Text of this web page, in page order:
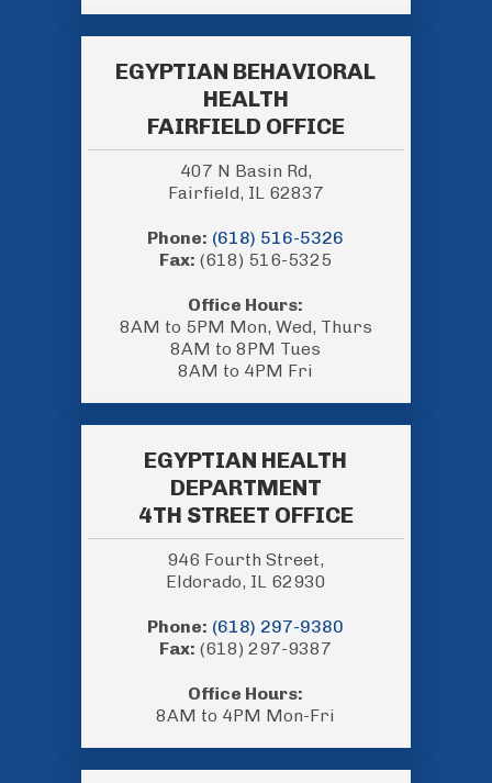
EGYPTIAN BEHAVIORAL
HEALTH
FAIRFIELD OFFICE
407 N Basin Rd,
Fairfield, IL 62837
Phone: (618) 516-5326
Fax: (618) 516-5325
Office Hours:
8AM to 5PM Mon, Wed, Thurs
8AM to 8PM Tues
8AM to 4PM Fri
EGYPTIAN HEALTH
DEPARTMENT
4TH STREET OFFICE
946 Fourth Street,
Eldorado, IL 62930
Phone: (618) 297-9380
Fax: (618) 297-9387
Office Hours:
8AM to 4PM Mon-Fri